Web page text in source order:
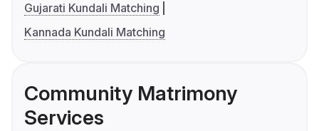
Gujarati Kundali Matching
Kannada Kundali Matching
Community Matrimony
Services